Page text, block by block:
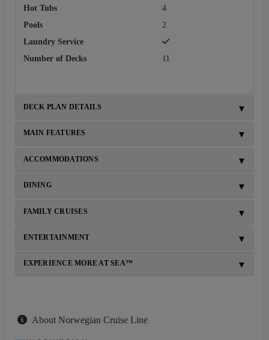
Hot Tubs
4
Pools
2
Laundry Service
Number of Decks
11
DECK PLAN DETAILS
MAIN FEATURES
ACCOMMODATIONS
DINING
FAMILY CRUISES
ENTERTAINMENT
EXPERIENCE MORE AT SEA™
About Norwegian Cruise Line